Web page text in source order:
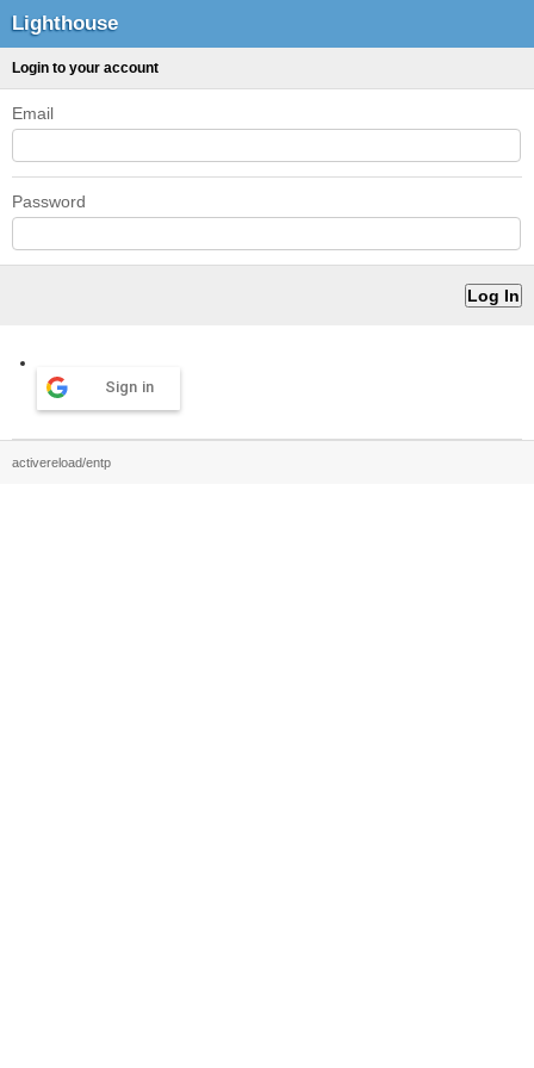
Lighthouse
Login to your account
Email
Password
Sign in
activereload/entp